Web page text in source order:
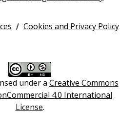
Cookies and Privacy Policy
under a Creative Commons
4.0 International
License.